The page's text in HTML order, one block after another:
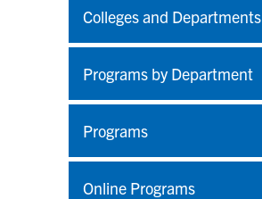
Colleges and Departments
Programs by Department
Programs
Online Programs